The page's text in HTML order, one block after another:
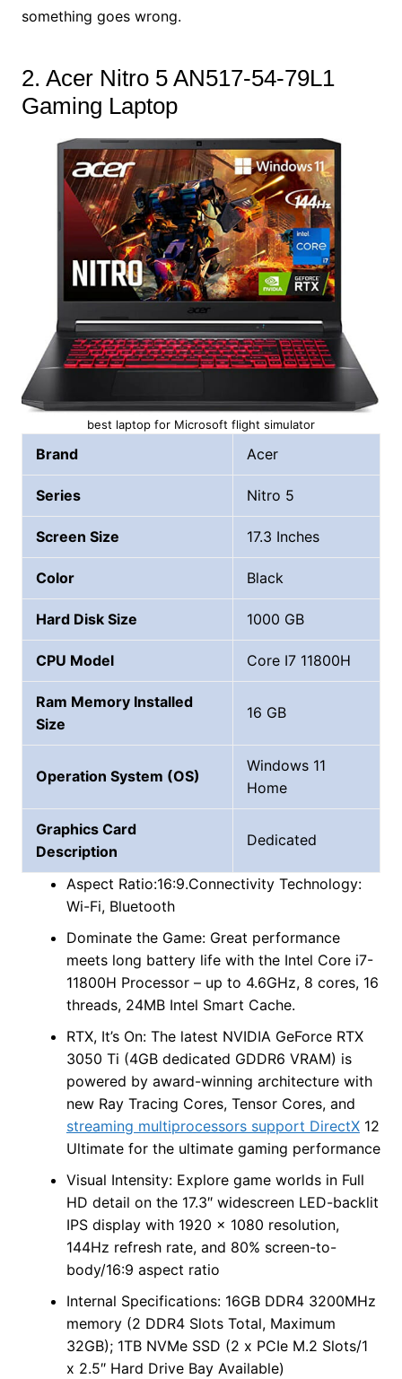
something goes wrong.
2. Acer Nitro 5 AN517-54-79L1
Gaming Laptop
best laptop for Microsoft flight simulator
Brand Acer
Series Nitro 5
Screen Size 17.3 Inches
Color Black
Hard Disk Size 1000 GB
CPU Model Core I7 11800H
Ram Memory Installed
Size
16 GB
Operation System (OS)
Windows 11
Home
Graphics Card
Description
Dedicated
Aspect Ratio:16:9.Connectivity Technology:
Wi-Fi, Bluetooth
Dominate the Game: Great performance
meets long battery life with the Intel Core i7-
11800H Processor – up to 4.6GHz, 8 cores, 16
threads, 24MB Intel Smart Cache.
RTX, It’s On: The latest NVIDIA GeForce RTX
3050 Ti (4GB dedicated GDDR6 VRAM) is
powered by award-winning architecture with
new Ray Tracing Cores, Tensor Cores, and
streaming multiprocessors support DirectX12
Ultimate for the ultimate gaming performance
Visual Intensity: Explore game worlds in Full
HD detail on the 17.3″ widescreen LED-backlit
IPS display with 1920 x 1080 resolution,
144Hz refresh rate, and 80% screen-to-
body/16:9 aspect ratio
Internal Specifications: 16GB DDR4 3200MHz
memory (2 DDR4 Slots Total, Maximum
32GB); 1TB NVMe SSD (2 x PCIe M.2 Slots/1
x 2.5″ Hard Drive Bay Available)